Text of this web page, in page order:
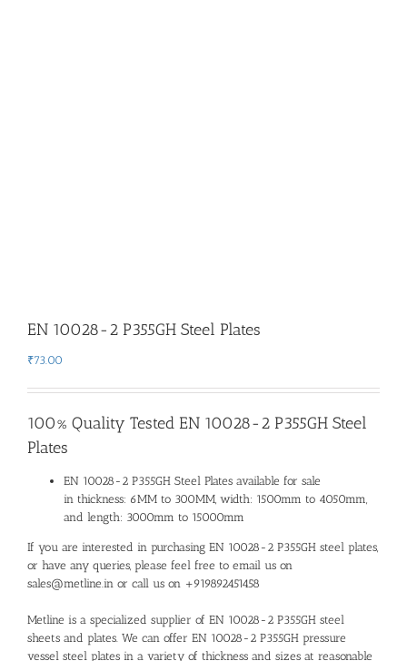
EN 10028-2 P355GH Steel Plates
₹73.00
100% Quality Tested EN 10028-2 P355GH Steel
Plates
EN 10028-2 P355GH Steel Plates available for sale
in thickness: 6MM to 300MM, width: 1500mm to 4050mm,
and length: 3000mm to 15000mm
If you are interested in purchasing EN 10028-2 P355GH steel plates,
or have any queries, please feel free to email us on
sales@metline.in or call us on +919892451458
Metline is a specialized supplier of EN 10028-2 P355GH steel
sheets and plates. We can offer EN 10028-2 P355GH pressure
vessel steel plates in a variety of thickness and sizes at reasonable